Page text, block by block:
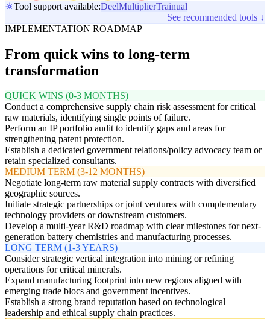
Tool support available:DeelMultiplierTrainual
See recommended tools ↓
IMPLEMENTATION ROADMAP
From quick wins to long-term
transformation
QUICK WINS (0-3 MONTHS)
Conduct a comprehensive supply chain risk assessment for critical
raw materials, identifying single points of failure.
Perform an IP portfolio audit to identify gaps and areas for
strengthening patent protection.
Establish a dedicated government relations/policy advocacy team or
retain specialized consultants.
MEDIUM TERM (3-12 MONTHS)
Negotiate long-term raw material supply contracts with diversified
geographic sources.
Initiate strategic partnerships or joint ventures with complementary
technology providers or downstream customers.
Develop a multi-year R&D roadmap with clear milestones for next-
generation battery chemistries and manufacturing processes.
LONG TERM (1-3 YEARS)
Consider strategic vertical integration into mining or refining
operations for critical minerals.
Expand manufacturing footprint into new regions aligned with
emerging trade blocs and government incentives.
Establish a strong brand reputation based on technological
leadership and ethical supply chain practices.